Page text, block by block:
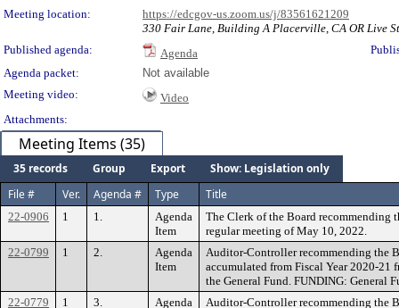
Meeting location:
https://edcgov-us.zoom.us/j/83561621209
330 Fair Lane, Building A Placerville, CA OR Live
Published agenda:
Agenda
Agenda packet:
Not available
Meeting video:
Video
Attachments:
Meeting Items (35)
35 records Group Export
Show: Legislation only
File #
Ver. Agenda # Type Title
22-0906 1 1.
Agenda
Item
The Clerk of the Board recommending
regular meeting of May 10, 2022.
22-0799
1 2.
Agenda
Item
Auditor-Controller recommending the
accumulated from Fiscal Year 2020-21
the General Fund. FUNDING: General
22-0779
1 3.
Agenda
Auditor-Controller recommending the